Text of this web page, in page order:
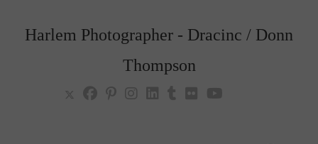
contentHarlem Photographer - Dracinc / Donn
Thompson